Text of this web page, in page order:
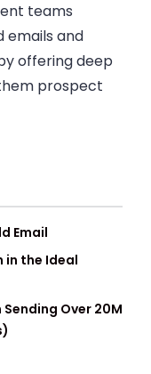
teams
emails and
offering deep
prospect
Email
in the Ideal
Over 20M